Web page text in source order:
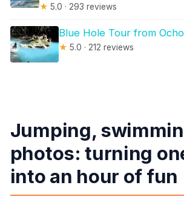
★ 5.0 · 293 reviews
Blue Hole Tour from
★ 5.0 · 212 reviews
Jumping,
photos: turning
into an hour of fun